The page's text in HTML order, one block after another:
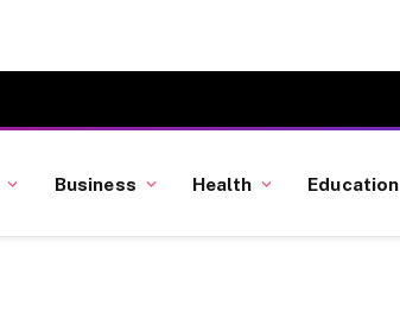
Business Health Education